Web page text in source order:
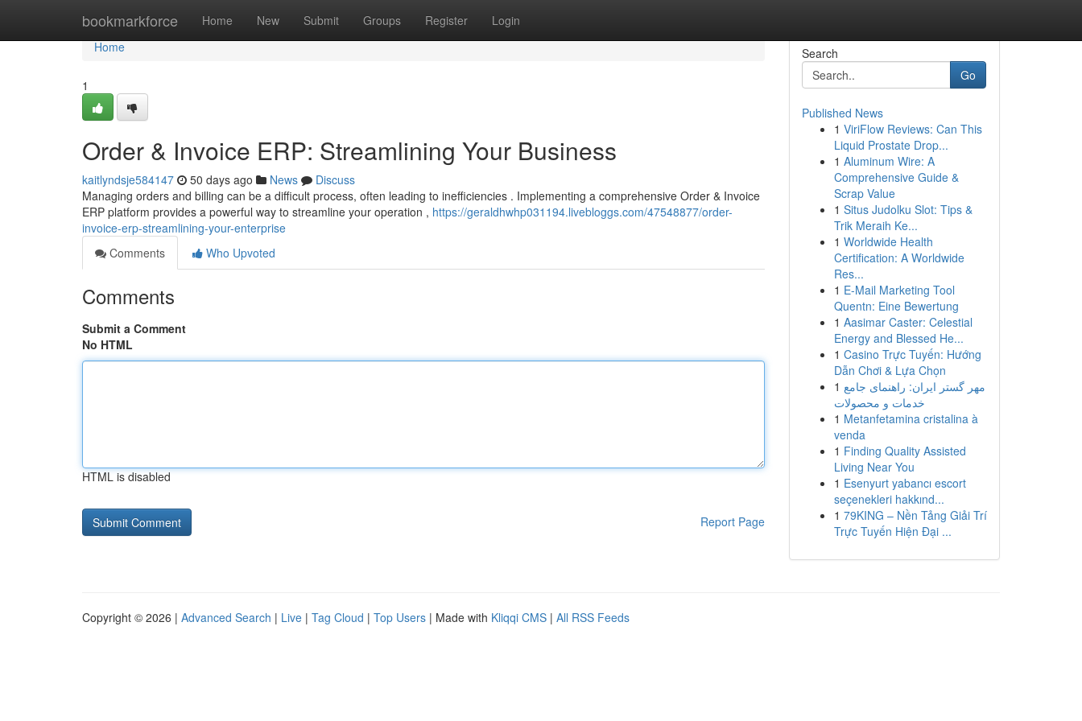
bookmarkforce Home New Submit Groups Register Login
Home
Home
1
Order & Invoice ERP: Streamlining Your Business
kaitlyndsje584147 50 days ago News
Discuss
Managing orders and billing can be a difficult process, often leading to inefficiencies . Implementing a comprehensive Order & Invoice
ERP platform provides a powerful way to streamline your operation , https://geraldhwhp031194.livebloggs.com/47548877/order-
invoice-erp-streamlining-your-enterprise
Comments
Who Upvoted
Comments
Submit a Comment
No HTML
HTML is disabled
Report Page
Search
Go
Published News
1 ViriFlow Reviews: Can This
Liquid Prostate Drop...
1 Aluminum Wire: A
Comprehensive Guide &
Scrap Value
1 Situs Judolku Slot: Tips &
Trik Meraih Ke...
1 Worldwide Health
Certification: A Worldwide
Res...
1 E-Mail Marketing Tool
Quentn: Eine Bewertung
1 Aasimar Caster: Celestial
Energy and Blessed He...
1 Casino Trực Tuyến: Hướng
Dẫn Chơi & Lựa Chọn
1 مهر گستر ایران: راهنمای جامع
خدمات و محصولات
1 Metanfetamina cristalina à
venda
1 Finding Quality Assisted
Living Near You
1 Esenyurt yabancı escort
seçenekleri hakkınd...
1 79KING – Nền Tảng Giải Trí
Trực Tuyến Hiện Đại ...
Copyright © 2026 | Advanced Search | Live | Tag Cloud | Top Users | Made with Kliqqi CMS | All RSS Feeds